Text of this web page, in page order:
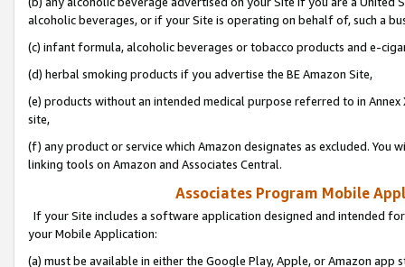
alcoholic beverages, or if your Site is operating on behalf of, such a
(c) infant formula, alcoholic beverages or tobacco products and e-
(d) herbal smoking products if you advertise the BE Amazon Site,
(e) products without an intended medical purpose referred to in
site,
(f) any product or service which Amazon designates as excluded. You
linking tools on Amazon and Associates Central.
Associates Program Mobile
If your Site includes a software application designed and intended
your Mobile Application:
(a) must be available in either the Google Play, Apple, or Amazon app